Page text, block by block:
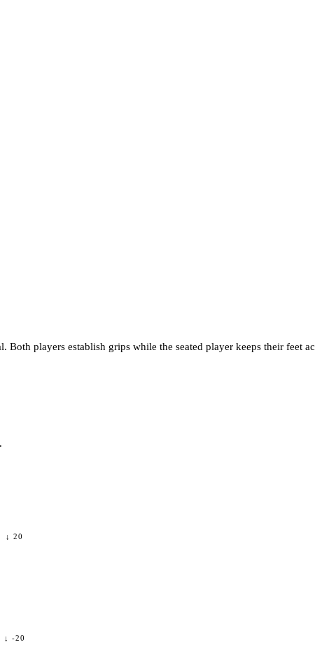
players establish grips while the seated player keeps their feet
↓20
↓ -20